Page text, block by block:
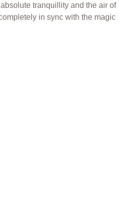
tranquillity and the air of
in sync with the magic